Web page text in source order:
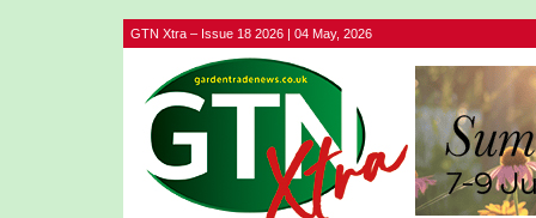
GTN Xtra – Issue 18 2026 | 04 May, 2026